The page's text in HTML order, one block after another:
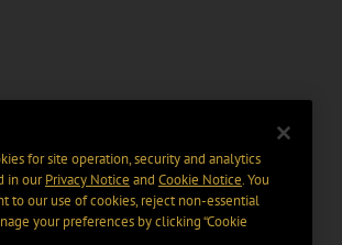
for site operation, security and analytics
in ourPrivacy Notice and Cookie Notice. You
to our use of cookies, reject non-essential
your preferences by clicking “Cookie